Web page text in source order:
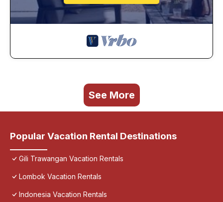
See More
Popular Vacation Rental Destinations
Gili Trawangan Vacation Rentals
Lombok Vacation Rentals
Indonesia Vacation Rentals